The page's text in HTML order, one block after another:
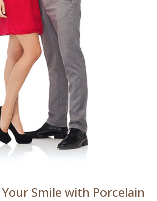
Smile with Porcelain